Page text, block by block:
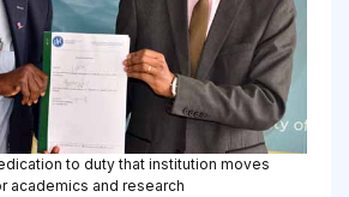
to duty that institution moves
academics and research